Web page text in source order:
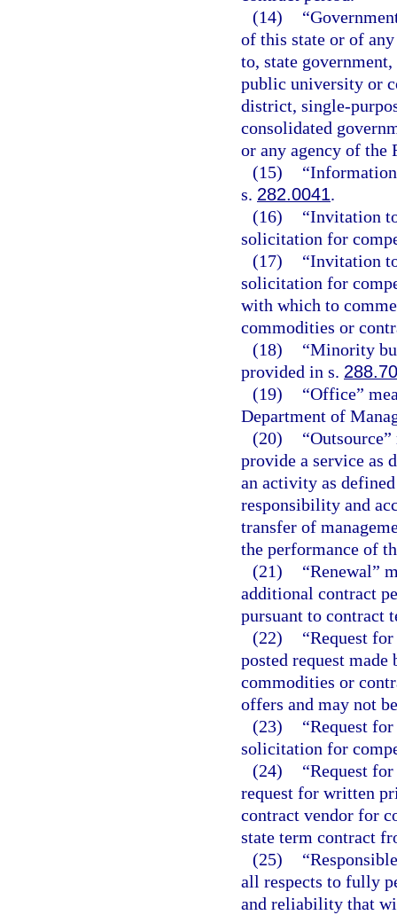
(14)
of this state or of
to, state
public university or
district, single-
consolidated
or any agency of the
(15)
s. 282.0041.
(16)
“Invitation
solicitation for
(17)
“Invitation
solicitation for
with which to
commodities or
(18)
“Minority
provided in s.
(19)
“Office”
Department of
(20)
provide a service as
an activity as
responsibility and
transfer of
the performance of
(21)
“Renewal”
additional contract
pursuant to contract
(22)
“Request
posted request
commodities or
offers and may not
(23)
“Request
solicitation for
(24)
“Request
request for written
contract vendor for
state term contract
(25)
all respects to fully
and reliability that